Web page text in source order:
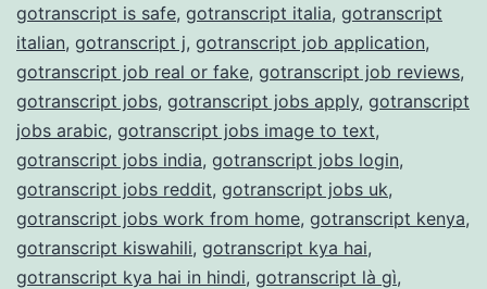
gotranscript is safe, gotranscript italia, gotranscript
italian, gotranscript j, gotranscript job application,
gotranscript job real or fake, gotranscript job reviews,
gotranscript jobs, gotranscript jobs apply, gotranscript
jobs arabic, gotranscript jobs image to text,
gotranscript jobs india, gotranscript jobs login,
gotranscript jobs reddit, gotranscript jobs uk,
gotranscript jobs work from home, gotranscript kenya,
gotranscript kiswahili, gotranscript kya hai,
gotranscript kya hai in hindi, gotranscript là gì,